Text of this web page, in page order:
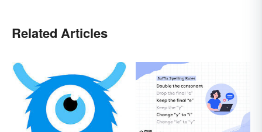
Related Articles